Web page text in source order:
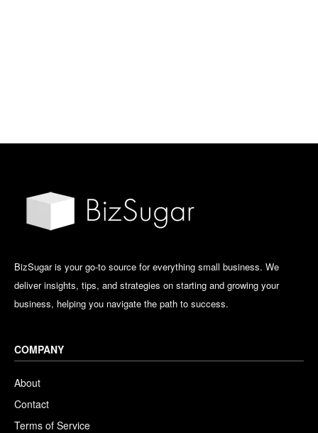
BizSugar is your go-to source for everything small business. We
deliver insights, tips, and strategies on starting and growing your
business, helping you navigate the path to success.
COMPANY
About
Contact
Terms of Service